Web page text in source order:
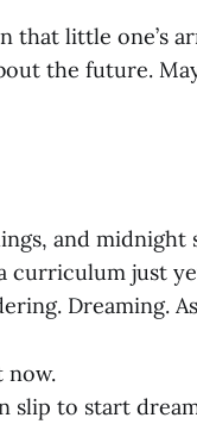
that little one’s
the future.
and
curriculum just
Dreaming.
now.
slip to start